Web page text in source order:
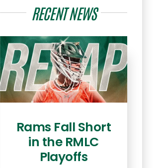
RECENT NEWS
Rams Fall Short
in the RMLC
Playoffs